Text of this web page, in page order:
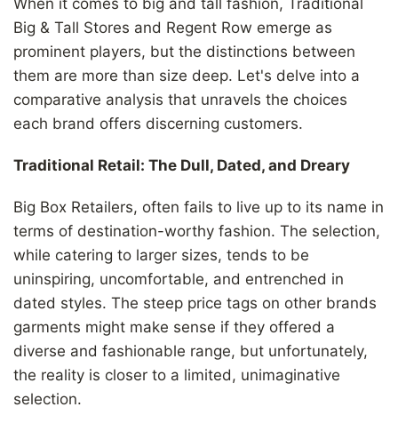
When it comes to big and tall fashion, Traditional
Big & Tall Stores and Regent Row emerge as
prominent players, but the distinctions between
them are more than size deep. Let's delve into a
comparative analysis that unravels the choices
each brand offers discerning customers.
Traditional Retail: The Dull, Dated, and Dreary
Big Box Retailers, often fails to live up to its name in
terms of destination-worthy fashion. The selection,
while catering to larger sizes, tends to be
uninspiring, uncomfortable, and entrenched in
dated styles. The steep price tags on other brands
garments might make sense if they offered a
diverse and fashionable range, but unfortunately,
the reality is closer to a limited, unimaginative
selection.